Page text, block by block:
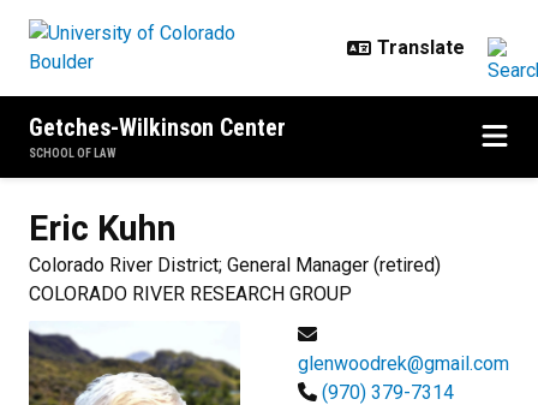
Getches-Wilkinson Center
SCHOOL OF LAW
Eric Kuhn
Colorado River District; General Manager (retired)
COLORADO RIVER RESEARCH GROUP
glenwoodrek@gmail.com
(970) 379-7314